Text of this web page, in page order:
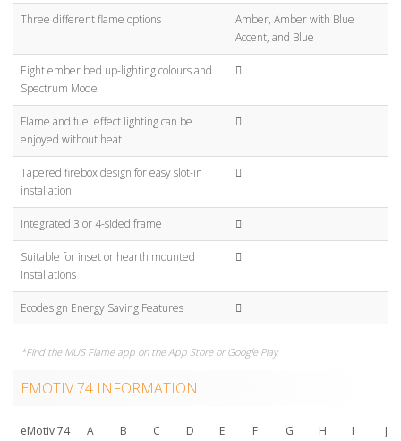
Three different flame options
Amber, Amber with Blue
Accent, and Blue
Eight ember bed up-lighting colours and
Spectrum Mode
Flame and fuel effect lighting can be
enjoyed without heat
Tapered firebox design for easy slot-in
installation
Integrated 3 or 4-sided frame
Suitable for inset or hearth mounted
installations
Ecodesign Energy Saving Features
*Find the MUS Flame app on the App Store or Google Play
EMOTIV 74 INFORMATION
eMotiv 74 A B C D E F G H I J